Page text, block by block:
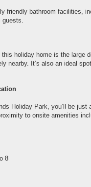
friendly bathroom facilities,
holiday home is the large
nearby. It’s also an ideal
Holiday Park, you’ll be
to onsite amenities
8